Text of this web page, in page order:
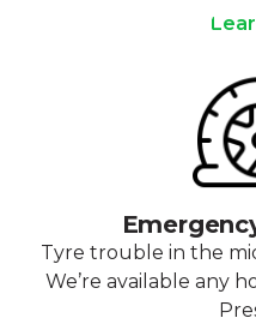
Tyre trouble in the
We’re available any